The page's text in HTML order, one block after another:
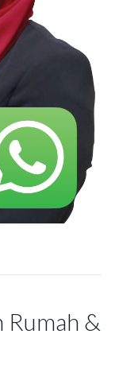
Rumah &